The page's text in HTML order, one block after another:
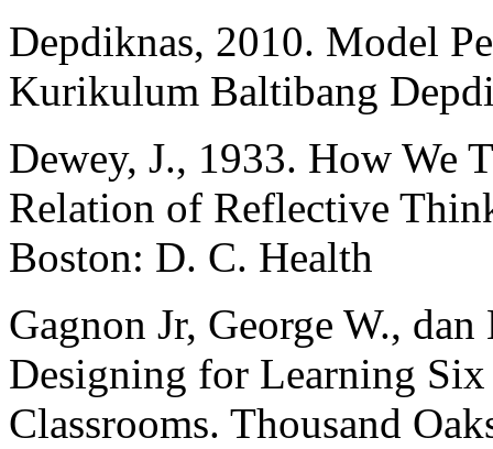
Depdiknas, 2010. Model
Kurikulum Baltibang
Dewey, J., 1933. How We
Relation of Reflective
Boston: D. C. Health
Gagnon Jr, George W.,
Designing for Learning
Classrooms. Thousand